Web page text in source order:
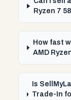
Ryzen 7
How fast
AMD
Is
Trade-In